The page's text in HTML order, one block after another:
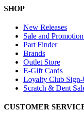
SHOP
New Releases
Sale and
Part Finder
Brands
Outlet Store
E-Gift Cards
Loyalty Club
Scratch & Dent
CUSTOMER